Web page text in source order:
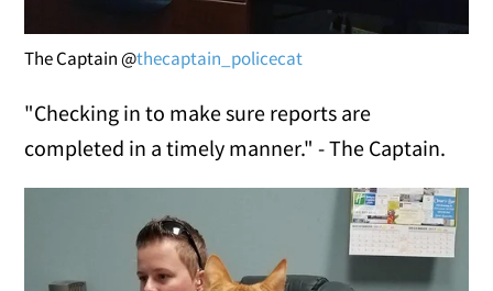
The Captain @thecaptain_policecat
"Checking in to make sure reports are
completed in a timely manner." - The Captain.